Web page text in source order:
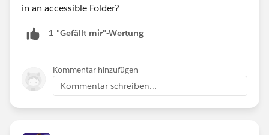
in an accessible Folder?
1 "Gefällt mir"-Wertung
Kommentar hinzufügen
Kommentar schreiben...